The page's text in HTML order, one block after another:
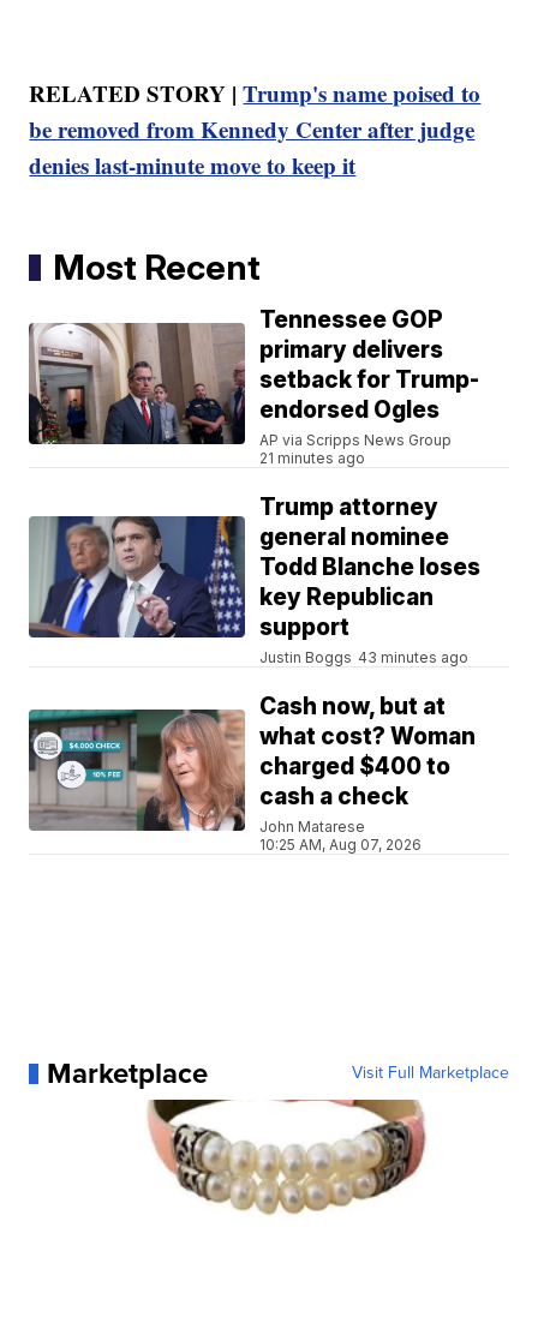
RELATED STORY |Trump's name poised to
be removed from Kennedy Center after judge
denies last-minute move to keep it
Most Recent
Tennessee GOP
primary delivers
setback for Trump-
endorsed Ogles
AP via Scripps News Group
21 minutes ago
Trump attorney
general nominee
Todd Blanche loses
key Republican
support
Justin Boggs 43 minutes ago
Cash now, but at
what cost? Woman
charged $400 to
cash a check
John Matarese
10:25 AM, Aug 07, 2026
Marketplace Visit Full Marketplace